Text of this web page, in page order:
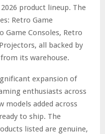
product lineup. The
Retro Game
Game Consoles, Retro
all backed by
its warehouse.
expansion of
enthusiasts across
models added across
to ship. The
listed are genuine,